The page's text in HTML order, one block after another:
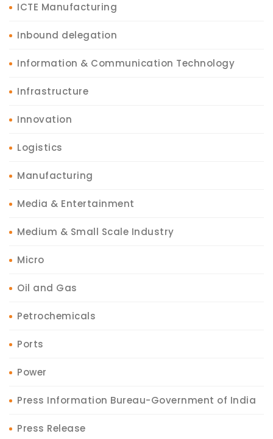
ICTE Manufacturing
Inbound delegation
Information & Communication Technology
Infrastructure
Innovation
Logistics
Manufacturing
Media & Entertainment
Medium & Small Scale Industry
Micro
Oil and Gas
Petrochemicals
Ports
Power
Press Information Bureau-Government of India
Press Release